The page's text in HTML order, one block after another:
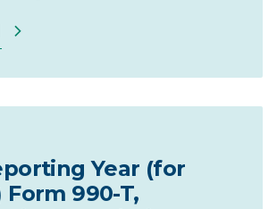
Year (for
Form 990-T,